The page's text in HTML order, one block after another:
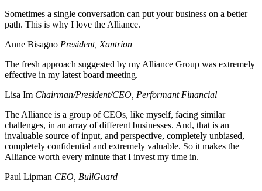
Sometimes a single conversation can put your business on a better
path. This is why I love the Alliance.
Anne Bisagno President, Xantrion
The fresh approach suggested by my Alliance Group was extremely
effective in my latest board meeting.
Lisa Im Chairman/President/CEO, Performant Financial
The Alliance is a group of CEOs, like myself, facing similar
challenges, in an array of different businesses. And, that is an
invaluable source of input, and perspective, completely unbiased,
completely confidential and extremely valuable. So it makes the
Alliance worth every minute that I invest my time in.
Paul Lipman CEO, BullGuard